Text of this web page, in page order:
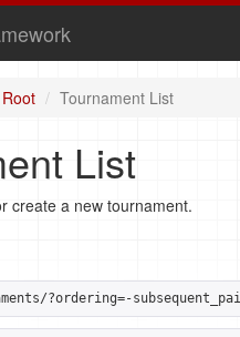
Tournament List
List
create a new tournament.
?ordering=-